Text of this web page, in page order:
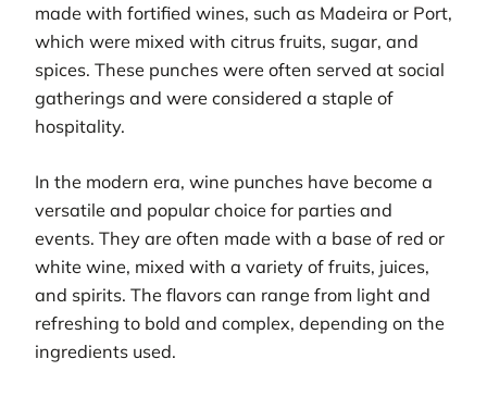
made with fortified wines, such as Madeira or Port,
which were mixed with citrus fruits, sugar, and
spices. These punches were often served at social
gatherings and were considered a staple of
hospitality.
In the modern era, wine punches have become a
versatile and popular choice for parties and
events. They are often made with a base of red or
white wine, mixed with a variety of fruits, juices,
and spirits. The flavors can range from light and
refreshing to bold and complex, depending on the
ingredients used.